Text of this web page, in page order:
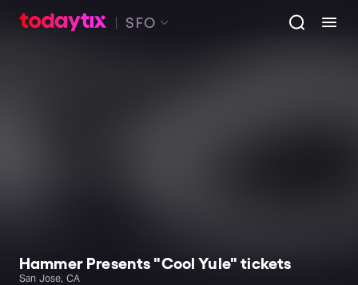
SFO
Hammer Presents "Cool Yule" tickets
San Jose, CA